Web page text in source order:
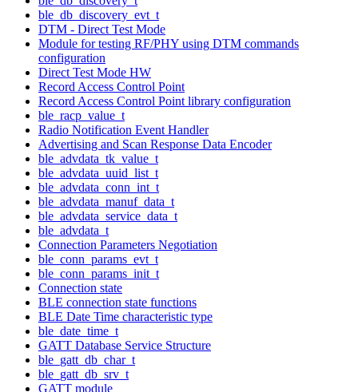
ble_db_discovery_evt_t
DTM - Direct Test Mode
Module for testing RF/PHY using DTM commands
configuration
Direct Test Mode HW
Record Access Control Point
Record Access Control Point library configuration
ble_racp_value_t
Radio Notification Event Handler
Advertising and Scan Response Data Encoder
ble_advdata_tk_value_t
ble_advdata_uuid_list_t
ble_advdata_conn_int_t
ble_advdata_manuf_data_t
ble_advdata_service_data_t
ble_advdata_t
Connection Parameters Negotiation
ble_conn_params_evt_t
ble_conn_params_init_t
Connection state
BLE connection state functions
BLE Date Time characteristic type
ble_date_time_t
GATT Database Service Structure
ble_gatt_db_char_t
ble_gatt_db_srv_t
GATT module